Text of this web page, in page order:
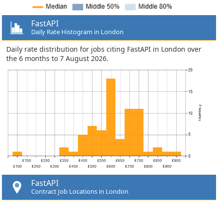
FastAPI
Daily Rate Histogram in London
Daily rate distribution for jobs citing FastAPI in London over
the 6 months to 7 August 2026.
FastAPI
Contract Job Locations in London